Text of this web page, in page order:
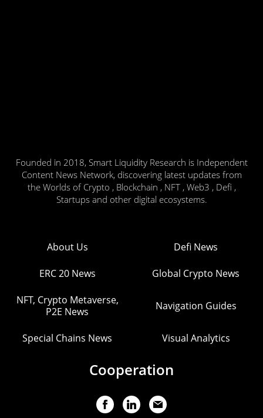
Founded in 2018, Smart Liquidity Research is Independent
Content News Network, discovering latest updates from
the Worlds of Crypto , Blockchain , NFT , Web3 , Defi ,
Startups and other digital ecosystems.
About Us Defi News
ERC 20 News Global Crypto News
NFT, Crypto Metaverse,
P2E News
Navigation Guides
Special Chains News Visual Analytics
Cooperation